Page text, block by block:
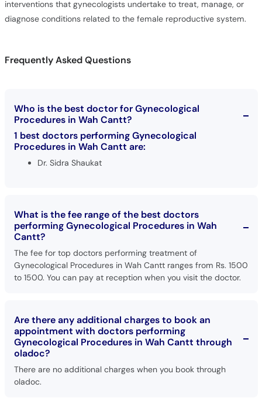
interventions that gynecologists undertake to treat, manage, or
diagnose conditions related to the female reproductive system.
Frequently Asked Questions
Who is the best doctor for Gynecological
Procedures in Wah Cantt?
1 best doctors performing Gynecological
Procedures in Wah Cantt are:
Dr. Sidra Shaukat
What is the fee range of the best doctors
performing Gynecological Procedures in Wah
Cantt?
The fee for top doctors performing treatment of
Gynecological Procedures in Wah Cantt ranges from Rs. 1500
to 1500. You can pay at reception when you visit the doctor.
Are there any additional charges to book an
appointment with doctors performing
Gynecological Procedures in Wah Cantt through
oladoc?
There are no additional charges when you book through
oladoc.